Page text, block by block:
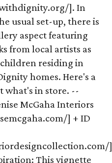
]. In
usual set-up, there is
aspect featuring
from local artists as
residing in
homes. Here's a
what's in store. --
McGaha Interiors
] + ID
]
This vignette